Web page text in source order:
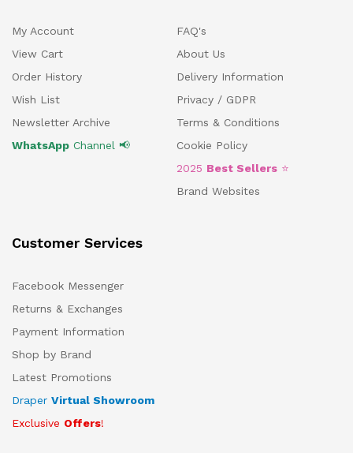
My Account
View Cart
Order History
Wish List
Newsletter Archive
WhatsApp Channel 📢
FAQ's
About Us
Delivery Information
Privacy / GDPR
Terms & Conditions
Cookie Policy
2025 Best Sellers ⭐
Brand Websites
Customer Services
Facebook Messenger
Returns & Exchanges
Payment Information
Shop by Brand
Latest Promotions
Draper Virtual Showroom
Exclusive Offers!